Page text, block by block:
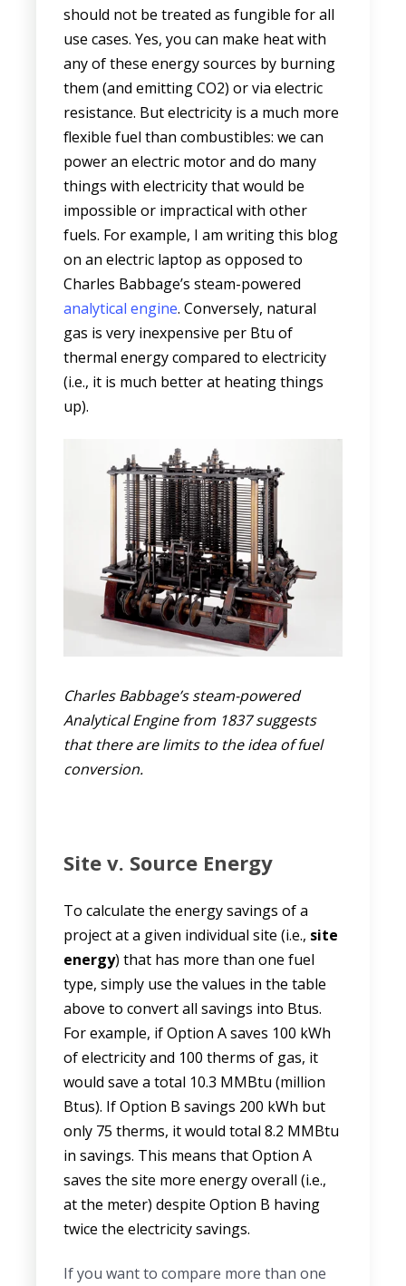
should not be treated as fungible for all
use cases. Yes, you can make heat with
any of these energy sources by burning
them (and emitting CO2) or via electric
resistance. But electricity is a much more
flexible fuel than combustibles: we can
power an electric motor and do many
things with electricity that would be
impossible or impractical with other
fuels. For example, I am writing this blog
on an electric laptop as opposed to
Charles Babbage’s steam-powered
analytical engine. Conversely, natural
gas is very inexpensive per Btu of
thermal energy compared to electricity
(i.e., it is much better at heating things
up).
Charles Babbage’s steam-powered
Analytical Engine from 1837 suggests
that there are limits to the idea of fuel
conversion.
Site v. Source Energy
To calculate the energy savings of a
project at a given individual site (i.e., site
energy) that has more than one fuel
type, simply use the values in the table
above to convert all savings into Btus.
For example, if Option A saves 100 kWh
of electricity and 100 therms of gas, it
would save a total 10.3 MMBtu (million
Btus). If Option B savings 200 kWh but
only 75 therms, it would total 8.2 MMBtu
in savings. This means that Option A
saves the site more energy overall (i.e.,
at the meter) despite Option B having
twice the electricity savings.
If you want to compare more than one